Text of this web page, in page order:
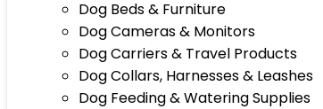
Dog Beds & Furniture
Dog Cameras & Monitors
Dog Carriers & Travel Products
Dog Collars, Harnesses & Leashes
Dog Feeding & Watering Supplies